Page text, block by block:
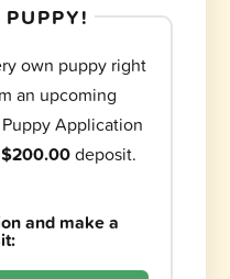
own puppy right
an upcoming
Application
$200.00deposit.
and make a